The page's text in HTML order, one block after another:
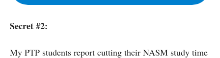
Secret #2:
My PTP students report cutting their NASM study time